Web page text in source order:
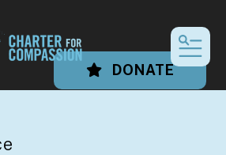
DONATE